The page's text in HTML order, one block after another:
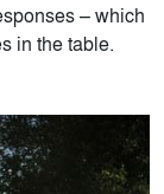
– which
in the table.